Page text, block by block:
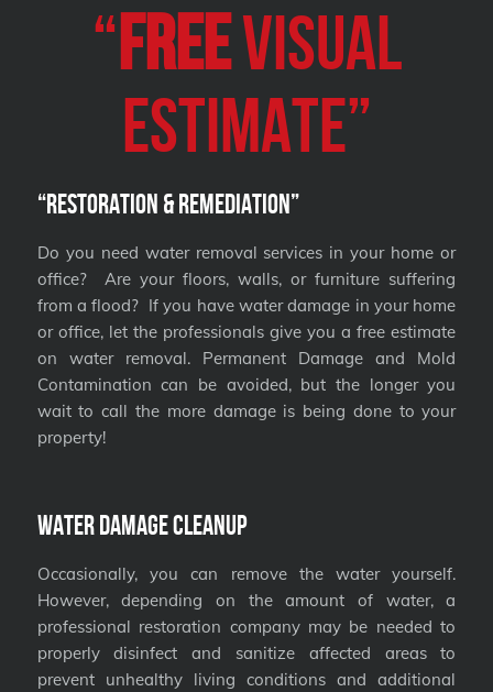
“ FREEVISUAL
Estimate”
“Restoration & Remediation”
Do you need water removal services in your home or
office? Are your floors, walls, or furniture suffering
from a flood? If you have water damage in your home
or office, let the professionals give you a free estimate
on water removal. Permanent Damage and Mold
Contamination can be avoided, but the longer you
wait to call the more damage is being done to your
property!
Water Damage Cleanup
Occasionally, you can remove the water yourself.
However, depending on the amount of water, a
professional restoration company may be needed to
properly disinfect and sanitize affected areas to
prevent unhealthy living conditions and additional